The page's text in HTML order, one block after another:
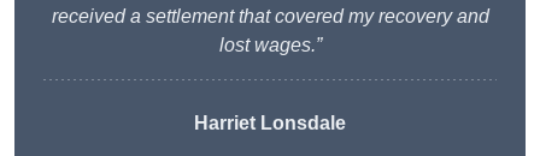
received a settlement that covered my recovery and
lost wages.”
Harriet Lonsdale